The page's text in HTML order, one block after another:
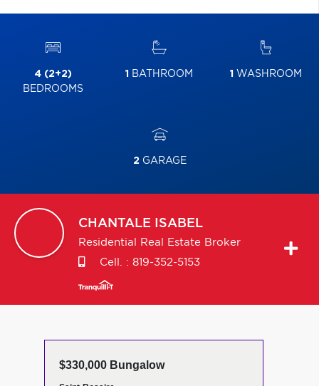
4 (2+2)
BEDROOMS
1 BATHROOM 1 WASHROOM
2GARAGE
CHANTALE ISABEL
Residential Real Estate Broker
Cell. : 819-352-5153
$330,000 Bungalow